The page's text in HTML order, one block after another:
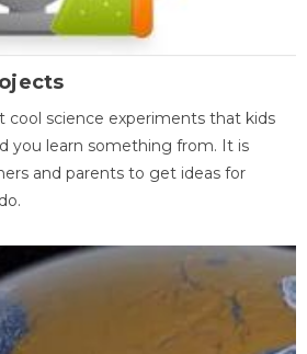
cool science experiments that kids
you learn something from. It is
and parents to get ideas for